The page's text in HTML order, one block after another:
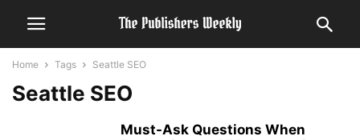
Home Tags Seattle SEO
Seattle SEO
Must-Ask Questions When